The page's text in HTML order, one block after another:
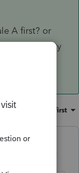
A first? or
in the empty
Sort by Oldest first
years